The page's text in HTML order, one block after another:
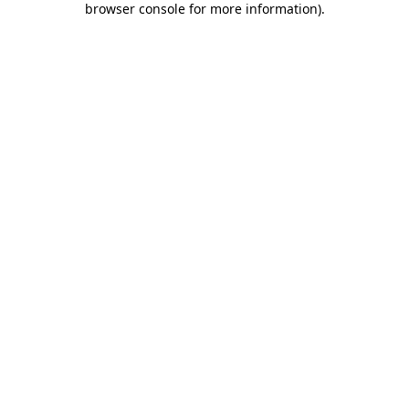
browser console for more information).